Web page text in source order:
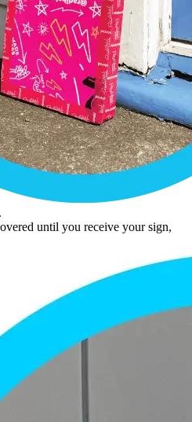
until you receive your sign,